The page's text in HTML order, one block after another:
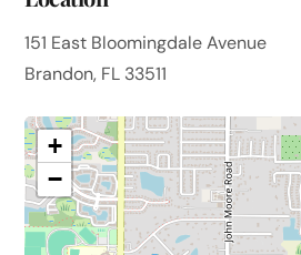
151 East Bloomingdale Avenue
Brandon, FL 33511
+
−